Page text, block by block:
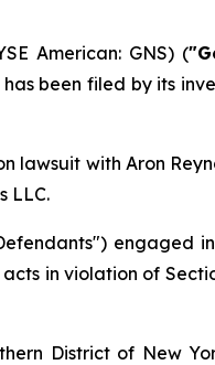
American: GNS) (
been filed by its
lawsuit with Aron
LLC.
engaged
in violation of
District of New